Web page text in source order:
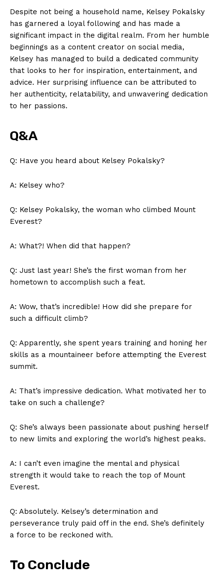
SUBSCRIBE NOW
Company
About Us
Contact Us
Terms and Conditions
Despite not being⁤ a household name, Kelsey Pokalsky
has ‌garnered​ a loyal following and‌ has made a
significant impact in the⁣ digital realm. From her humble
beginnings as⁤ a content creator⁤ on‌ social media,
Kelsey has‌ managed to‍ build a dedicated community
that looks to her ⁣for inspiration, entertainment, and
advice. Her surprising influence⁣ can be⁢ attributed to
her authenticity, relatability, and‍ unwavering⁢ dedication
to her passions.
Q&A
Q: ‌Have ⁢you heard about Kelsey ‍Pokalsky?
A: Kelsey who?
Q: ⁢Kelsey⁢ Pokalsky, the woman who climbed Mount
‍Everest?
A: What?! When did⁤ that ‌happen?
Q: Just​ last year!⁣ She’s⁣ the first woman⁣ from her
hometown to accomplish such a feat.
A: ‌Wow, that’s incredible! How did she prepare for
such a⁣ difficult climb?
Q: Apparently, she‌ spent years training and honing her
skills⁢ as a mountaineer before ⁣attempting the Everest
summit.
A: That’s impressive⁣ dedication. What motivated her to
take on such a challenge?
Q: ⁤She’s always been passionate ‍about pushing ⁢herself
to ‌new limits and exploring the world’s highest peaks.
A: I can’t even ‌imagine the mental and physical⁢
strength it would‍ take to ‌reach the​ top‍ of Mount
Everest.
Q:‍ Absolutely. Kelsey’s determination and
perseverance truly paid ‍off in the end.⁣ She’s definitely
‍a force to ⁤be reckoned with.
To‌ Conclude